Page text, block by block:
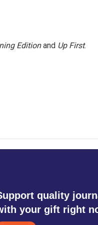
Editionand Up First.
quality
your gift right